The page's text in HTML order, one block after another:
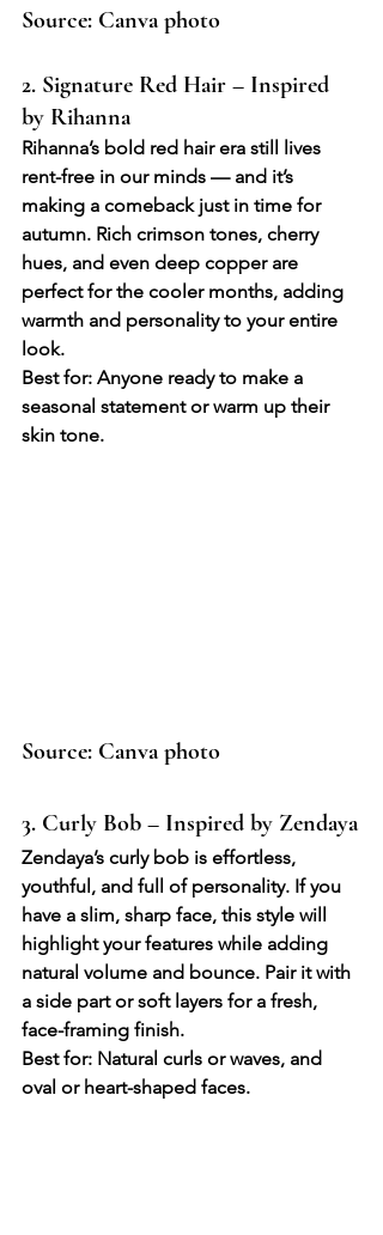
Source: Canva photo
2. Signature Red Hair – Inspired
by Rihanna
Rihanna’s bold red hair era still lives
rent-free in our minds — and it’s
making a comeback just in time for
autumn. Rich crimson tones, cherry
hues, and even deep copper are
perfect for the cooler months, adding
warmth and personality to your entire
look.
Best for: Anyone ready to make a
seasonal statement or warm up their
skin tone.
Source: Canva photo
3. Curly Bob – Inspired by Zendaya
Zendaya’s curly bob is effortless,
youthful, and full of personality. If you
have a slim, sharp face, this style will
highlight your features while adding
natural volume and bounce. Pair it with
a side part or soft layers for a fresh,
face-framing finish.
Best for: Natural curls or waves, and
oval or heart-shaped faces.